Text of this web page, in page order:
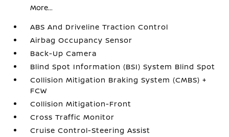
More...
ABS And Driveline Traction Control
Airbag Occupancy Sensor
Back-Up Camera
Blind Spot Information (BSI) System Blind Spot
Collision Mitigation Braking System (CMBS) +
FCW
Collision Mitigation-Front
Cross Traffic Monitor
Cruise Control-Steering Assist